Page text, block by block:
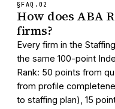
§FAQ. 02
How does ABA
firms?
Every firm in the
the same 100-point
Rank: 50 points from
from profile
to staffing plan), 15